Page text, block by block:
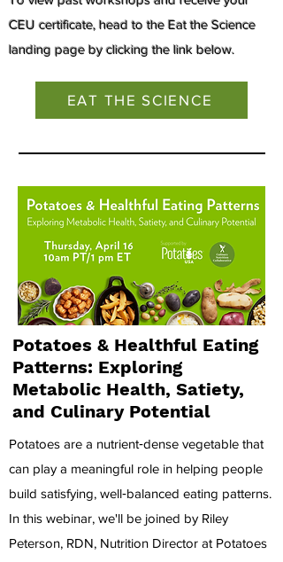
CEU certificate, head to the Eat the Science
landing page by clicking the link below.
EAT THE SCIENCE
Potatoes & Healthful Eating
Patterns: Exploring
Metabolic Health, Satiety,
and Culinary Potential
Potatoes are a nutrient‑dense vegetable that
can play a meaningful role in helping people
build satisfying, well‑balanced eating patterns.
In this webinar, we'll be joined by Riley
Peterson, RDN, Nutrition Director at Potatoes